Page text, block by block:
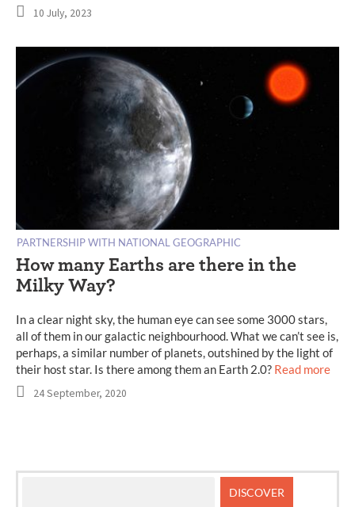
10 July, 2023
PARTNERSHIP WITH NATIONAL GEOGRAPHIC
How many Earths are there in the
Milky Way?
In a clear night sky, the human eye can see some 3000 stars,
all of them in our galactic neighbourhood. What we can’t see is,
perhaps, a similar number of planets, outshined by the light of
their host star. Is there among them an Earth 2.0? Read more
24 September, 2020